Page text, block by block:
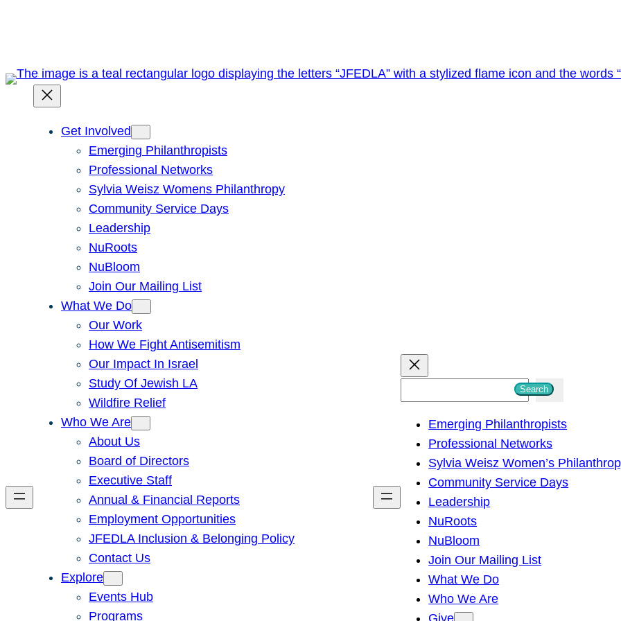
Get Involved
Emerging Philanthropists
Professional Networks
Sylvia Weisz Womens Philanthropy
Community Service Days
Leadership
NuRoots
NuBloom
Join Our Mailing List
What We Do
Our Work
How We Fight Antisemitism
Our Impact In Israel
Study Of Jewish LA
Wildfire Relief
Who We Are
About Us
Board of Directors
Executive Staff
Annual & Financial Reports
Employment Opportunities
JFEDLA Inclusion & Belonging Policy
Contact Us
Explore
Events Hub
Programs
h
Search
Emerging Philanthropists
Professional Networks
Sylvia Weisz Women’s
Community Service Days
Leadership
NuRoots
NuBloom
Join Our Mailing List
What We Do
Who We Are
Give